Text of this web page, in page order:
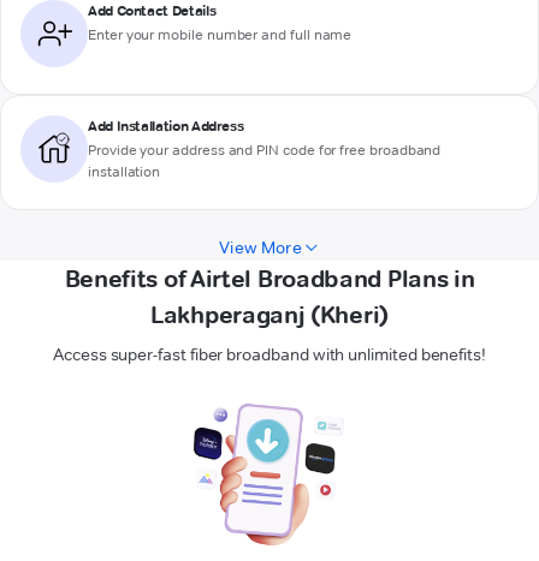
Add Contact Details
Enter your mobile number and full name
Add Installation Address
Provide your address and PIN code for free broadband
installation
View More
Benefits of Airtel Broadband Plans in
Lakhperaganj (Kheri)
Access super-fast fiber broadband with unlimited benefits!